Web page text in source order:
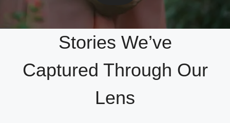
Stories We’ve
Captured Through Our
Lens